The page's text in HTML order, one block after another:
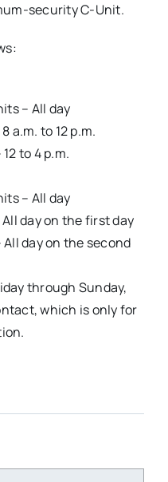
security C-Unit.
– All day
a.m. to 12 p.m.
to 4 p.m.
– All day
day on the first day
day on the second
through Sunday,
which is only for